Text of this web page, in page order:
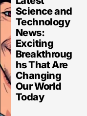
Science and
Technology
News:
Exciting
Breakthroug
hs That Are
Changing
Our World
Today